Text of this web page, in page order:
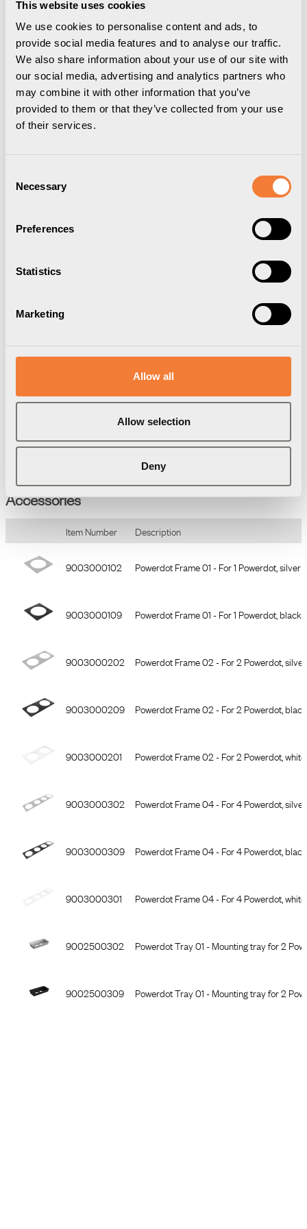
This website uses cookies
We use cookies to personalise content and ads, to
provide social media features and to analyse our traffic.
We also share information about your use of our site with
our social media, advertising and analytics partners who
may combine it with other information that you’ve
provided to them or that they’ve collected from your use
of their services.
Selection
Necessary
Preferences
Statistics
Marketing
Allow all
Allow selection
Deny
Downloads Package information
3D Models
User guide
With the Powerdot you have access to electricity, data and media
in a stylish and simple way everywhere. When you need it, where
With the Powerdot 10, you get charging in the form of an electrical
table top in a 79 mm hole and is easily and securely screwed into
place with a threaded ring under the top, no electrician needed.
The outlet also never becomes out of date as it can be quickly and
easily replaced with a new Powerdot in the same hole, as the
technology is updated.
• 1 x power, 4 x cable grommet
• Total height 51 mm
• Easy mounting in fixed level
Powerdot is certified according to CE and GS standard.
Accessories
Item Number Description
9003000102 Powerdot Frame 01 - For 1 Powerdot, silver
9003000109 Powerdot Frame 01 - For 1 Powerdot, black
9003000202 Powerdot Frame 02 - For 2 Powerdot, silver
9003000209 Powerdot Frame 02 - For 2 Powerdot, black
9003000201 Powerdot Frame 02 - For 2 Powerdot, white
9003000302 Powerdot Frame 04 - For 4 Powerdot, silver
9003000309 Powerdot Frame 04 - For 4 Powerdot, black
9003000301 Powerdot Frame 04 - For 4 Powerdot, white
9002500302 Powerdot Tray 01 - Mounting tray for 2
9002500309 Powerdot Tray 01 - Mounting tray for 2